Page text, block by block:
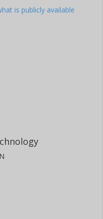
is publicly available